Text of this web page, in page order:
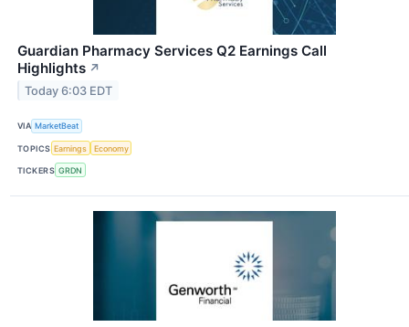
Guardian Pharmacy Services Q2 Earnings Call
Highlights ↗
Today 6:03 EDT
VIA MarketBeat
TOPICS Earnings Economy
TICKERS GRDN